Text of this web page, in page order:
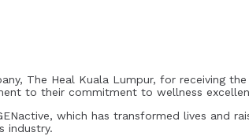
The Heal Kuala Lumpur, for receiving
to their commitment to wellness
which has transformed lives and
industry.